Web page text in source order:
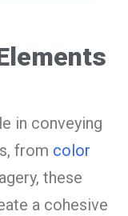
in conveying
from color
these
a cohesive